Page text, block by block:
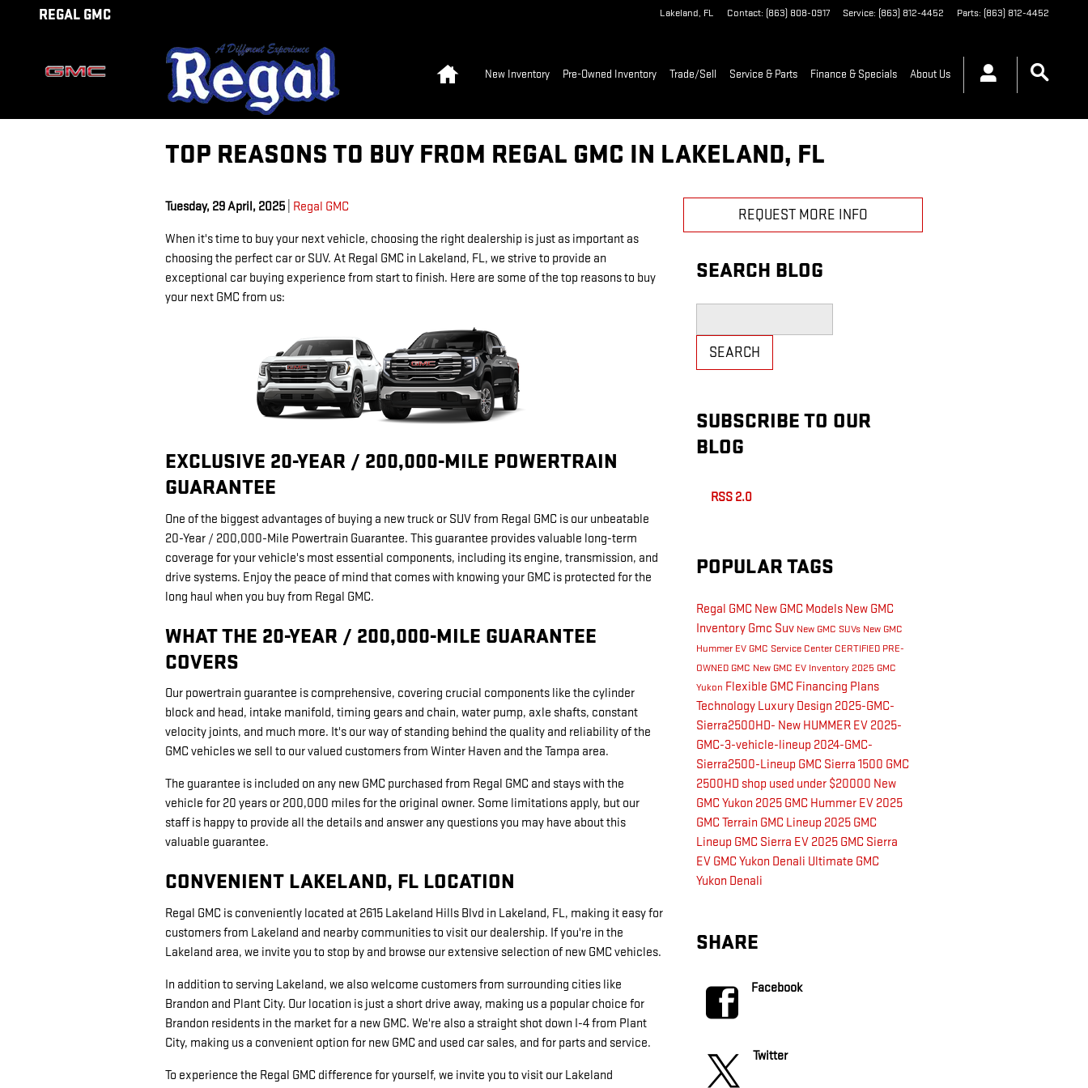
Skip to main content
REGAL GMC Lakeland, FL Contact: (863) 808-0917 Service: (863) 812-4452 Parts: (863) 812-4452
New Inventory Pre-Owned Inventory Trade/Sell Service & Parts Finance & Specials About Us
TOP REASONS TO BUY FROM REGAL GMC IN LAKELAND, FL
Tuesday, 29 April, 2025 Regal GMC
When it's time to buy your next vehicle, choosing the right dealership is just as important as
choosing the perfect car or SUV. At Regal GMC in Lakeland, FL, we strive to provide an
exceptional car buying experience from start to finish. Here are some of the top reasons to buy
your next GMC from us:
EXCLUSIVE 20-YEAR / 200,000-MILE POWERTRAIN
GUARANTEE
One of the biggest advantages of buying a new truck or SUV from Regal GMC is our unbeatable
20-Year / 200,000-Mile Powertrain Guarantee. This guarantee provides valuable long-term
coverage for your vehicle's most essential components, including its engine, transmission, and
drive systems. Enjoy the peace of mind that comes with knowing your GMC is protected for the
long haul when you buy from Regal GMC.
WHAT THE 20-YEAR / 200,000-MILE GUARANTEE
COVERS
Our powertrain guarantee is comprehensive, covering crucial components like the cylinder
block and head, intake manifold, timing gears and chain, water pump, axle shafts, constant
velocity joints, and much more. It's our way of standing behind the quality and reliability of the
GMC vehicles we sell to our valued customers from Winter Haven and the Tampa area.
The guarantee is included on any new GMC purchased from Regal GMC and stays with the
vehicle for 20 years or 200,000 miles for the original owner. Some limitations apply, but our
staff is happy to provide all the details and answer any questions you may have about this
valuable guarantee.
CONVENIENT LAKELAND, FL LOCATION
Regal GMC is conveniently located at 2615 Lakeland Hills Blvd in Lakeland, FL, making it easy for
customers from Lakeland and nearby communities to visit our dealership. If you're in the
Lakeland area, we invite you to stop by and browse our extensive selection of new GMC vehicles.
In addition to serving Lakeland, we also welcome customers from surrounding cities like
Brandon and Plant City. Our location is just a short drive away, making us a popular choice for
Brandon residents in the market for a new GMC. We're also a straight shot down I-4 from Plant
City, making us a convenient option for new GMC and used car sales, and for parts and service.
To experience the Regal GMC difference for yourself, we invite you to visit our Lakeland
REQUEST MORE INFO
SEARCH BLOG
SEARCH
SUBSCRIBE TO OUR
BLOG
RSS 2.0
POPULAR TAGS
Regal GMC New GMC Models New GMC
Inventory Gmc Suv New GMC SUVs New GMC
Hummer EV GMC Service Center CERTIFIED PRE-
OWNED GMC New GMC EV Inventory 2025 GMC
Yukon Flexible GMC Financing Plans
Technology Luxury Design 2025-GMC-
Sierra2500HD- New HUMMER EV 2025-
GMC-3-vehicle-lineup 2024-GMC-
Sierra2500-Lineup GMC Sierra 1500 GMC
2500HD shop used under $20000 New
GMC Yukon 2025 GMC Hummer EV 2025
GMC Terrain GMC Lineup 2025 GMC
Lineup GMC Sierra EV 2025 GMC Sierra
EV GMC Yukon Denali Ultimate GMC
Yukon Denali
SHARE
Facebook
Twitter